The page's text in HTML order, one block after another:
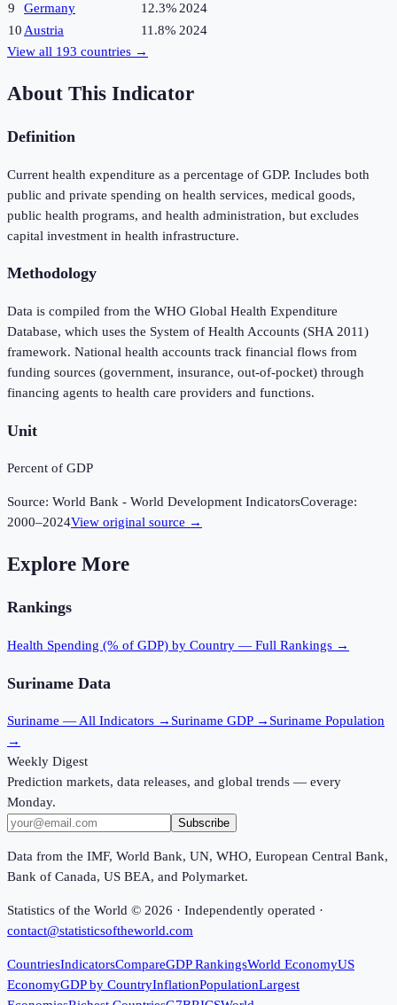
9
Germany 12.3% 2024
10 Austria 11.8% 2024
View all 193 countries →
About This Indicator
Definition
Current health expenditure as a percentage of GDP. Includes both
public and private spending on health services, medical goods,
public health programs, and health administration, but excludes
capital investment in health infrastructure.
Methodology
Data is compiled from the WHO Global Health Expenditure
Database, which uses the System of Health Accounts (SHA 2011)
framework. National health accounts track financial flows from
funding sources (government, insurance, out-of-pocket) through
financing agents to health care providers and functions.
Unit
Percent of GDP
Source: World Bank - World Development IndicatorsCoverage:
2000–2024View original source →
Explore More
Rankings
Health Spending (% of GDP) by Country — Full Rankings →
Suriname Data
Suriname — All Indicators → Suriname GDP → Suriname Population
→
Weekly Digest
Prediction markets, data releases, and global trends — every
Monday.
Subscribe
Data from the IMF, World Bank, UN, WHO, European Central Bank,
Bank of Canada, US BEA, and Polymarket.
Statistics of the World © 2026 · Independently operated ·
contact@statisticsoftheworld.com
CountriesIndicatorsCompareGDP RankingsWorld EconomyUS
EconomyGDP by CountryInflationPopulationLargest